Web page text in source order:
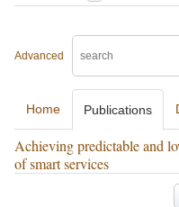
Advanced
Home Publications
Achieving predictable and
of smart services